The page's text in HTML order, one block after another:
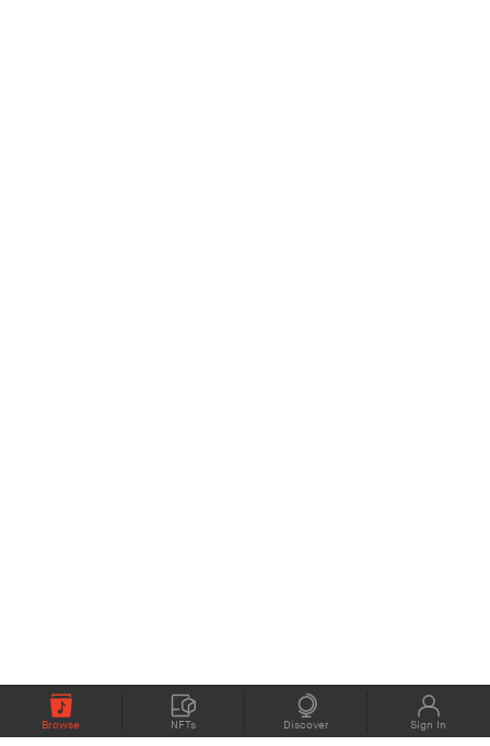
Browse NFTs Discover Sign In